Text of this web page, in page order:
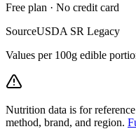
Free plan · No credit card
SourceUSDA SR Legacy
Values per 100g edible
Nutrition data is for
method, brand, and region.